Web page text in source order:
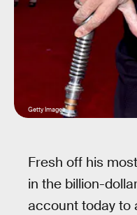
Getty Images
Fresh off his
in the billion-
account today to